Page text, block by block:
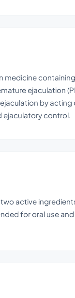
medicine
ejaculation
by
control.
active
for oral use